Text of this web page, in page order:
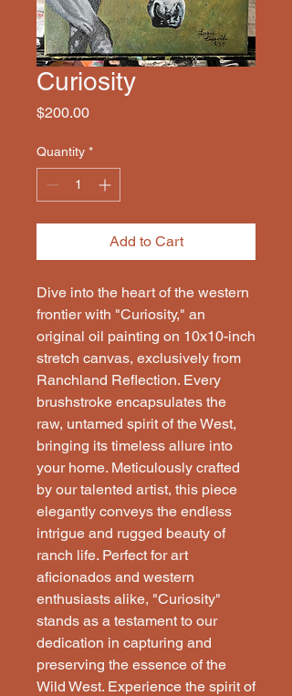
Curiosity
$200.00Price
Quantity *
Add to Cart
Dive into the heart of the western
frontier with "Curiosity," an
original oil painting on 10x10-inch
stretch canvas, exclusively from
Ranchland Reflection. Every
brushstroke encapsulates the
raw, untamed spirit of the West,
bringing its timeless allure into
your home. Meticulously crafted
by our talented artist, this piece
elegantly conveys the endless
intrigue and rugged beauty of
ranch life. Perfect for art
aficionados and western
enthusiasts alike, "Curiosity"
stands as a testament to our
dedication in capturing and
preserving the essence of the
Wild West. Experience the spirit of